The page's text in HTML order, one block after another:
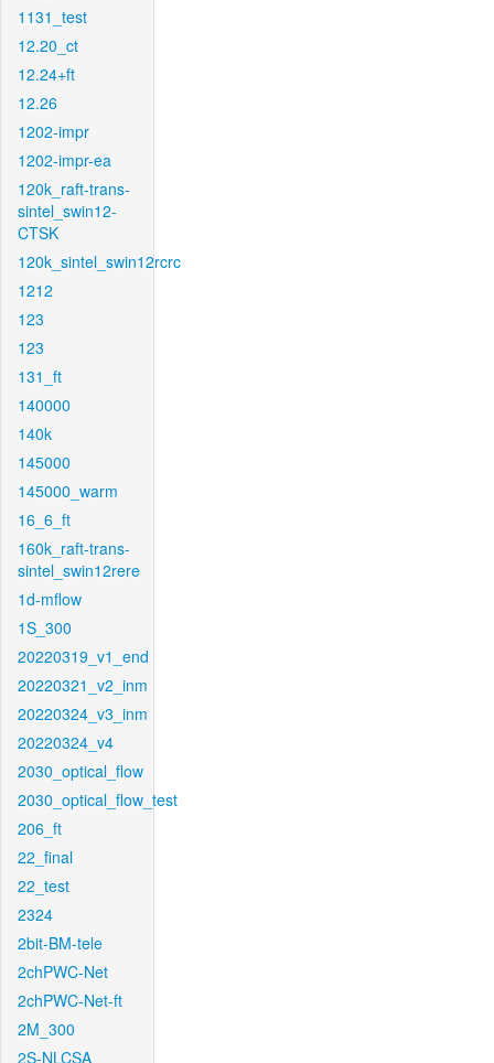
1131_test
12.20_ct
12.24+ft
12.26
1202-impr
1202-impr-ea
120k_raft-trans-
sintel_swin12-
CTSK
120k_sintel_swin12rcrc
1212
123
123
131_ft
140000
140k
145000
145000_warm
16_6_ft
160k_raft-trans-
sintel_swin12rere
1d-mflow
1S_300
20220319_v1_end
20220321_v2_inm
20220324_v3_inm
20220324_v4
2030_optical_flow
2030_optical_flow_test
206_ft
22_final
22_test
2324
2bit-BM-tele
2chPWC-Net
2chPWC-Net-ft
2M_300
2S-NLCSA